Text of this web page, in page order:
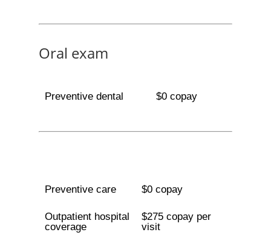
Oral exam
Preventive dental $0 copay
Preventive care $0 copay
Outpatient hospital
coverage
$275 copay per
visit